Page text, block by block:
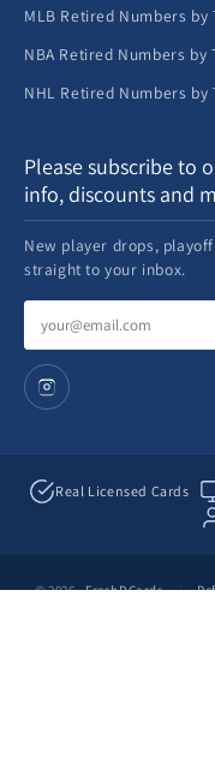
MLB Retired Numbers by
NBA Retired Numbers by
NHL Retired Numbers by
Please subscribe to
info, discounts and
New player drops,
straight to your inbox.
address
Real Licensed Cards
© 2026 FreshDCards |